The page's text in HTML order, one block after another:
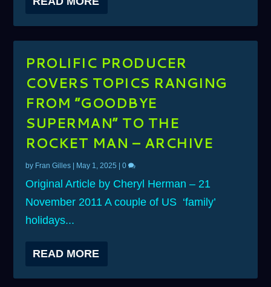
PROLIFIC PRODUCER
COVERS TOPICS RANGING
FROM ”GOODBYE
SUPERMAN” TO THE
ROCKET MAN – ARCHIVE
by Fran Gilles May 1, 2025 |0
Original Article by Cheryl Herman – 21
November 2011 A couple of US ‘family’
holidays...
READ MORE